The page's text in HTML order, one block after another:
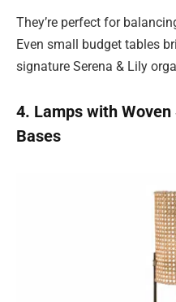
They’re perfect for
Even small budget tables
signature Serena & Lily
4. Lamps with
Bases